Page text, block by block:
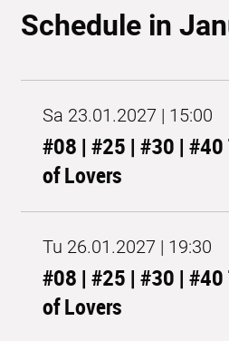
Schedule in
Sa 23.01.2027 | 15:00
#08 | #25 | #30 | #40
of Lovers
Tu 26.01.2027 | 19:30
#08 | #25 | #30 | #40
of Lovers